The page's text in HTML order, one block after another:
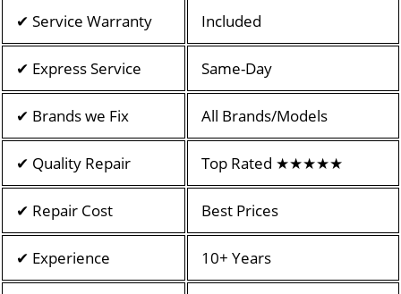
✔ Service Warranty Included
✔ Express Service Same-Day
✔ Brands we Fix All Brands/Models
✔ Quality Repair Top Rated ★★★★★
✔ Repair Cost Best Prices
✔ Experience 10+ Years